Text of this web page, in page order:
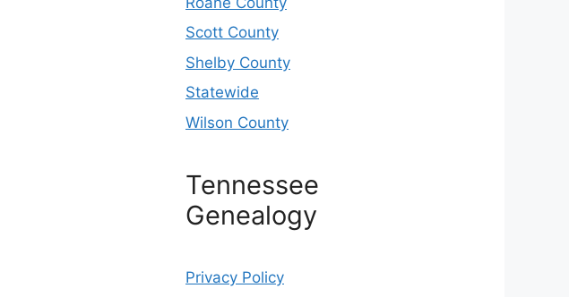
Scott County
Shelby County
Statewide
Wilson County
Tennessee
Genealogy
Privacy Policy